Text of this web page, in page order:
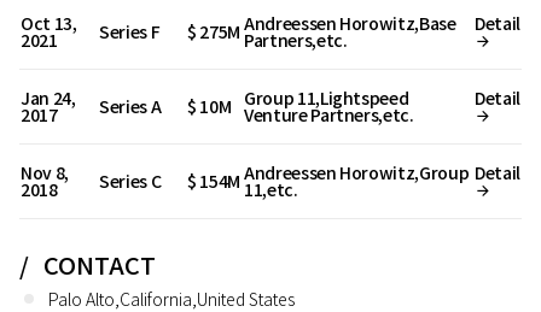
Oct 13,
2021 Series F $ 275M Andreessen Horowitz,Base
Partners,etc.
Detail
Jan 24,
2017 Series A $ 10M Group 11,Lightspeed
Venture Partners,etc.
Detail
Nov 8,
2018 Series C $ 154M Andreessen Horowitz,Group
11,etc.
Detail
CONTACT
Palo Alto,California,United States